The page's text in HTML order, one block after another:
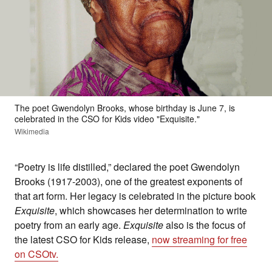
The poet Gwendolyn Brooks, whose birthday is June 7, is
celebrated in the CSO for Kids video "Exquisite."
Wikimedia
“Poetry is life distilled,” declared the poet Gwendolyn
Brooks (1917-2003), one of the greatest exponents of
that art form. Her legacy is celebrated in the picture book
Exquisite, which showcases her determination to write
poetry from an early age. Exquisitealso is the focus of
the latest CSO for Kids release, now streaming for free
on CSOtv.